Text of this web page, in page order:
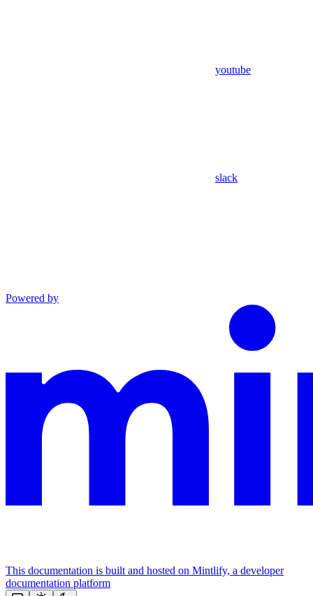
youtube
slack
Powered by
This documentation is built and hosted on Mintlify, a developer
documentation platform